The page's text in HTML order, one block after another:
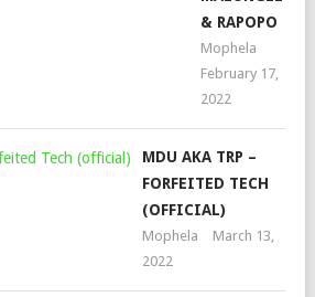
& RAPOPO
Mophela
February 17,
2022
MDU AKA TRP –
FORFEITED TECH
(OFFICIAL)
Mophela
March 13,
2022